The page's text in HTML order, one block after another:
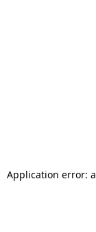
Application error: a